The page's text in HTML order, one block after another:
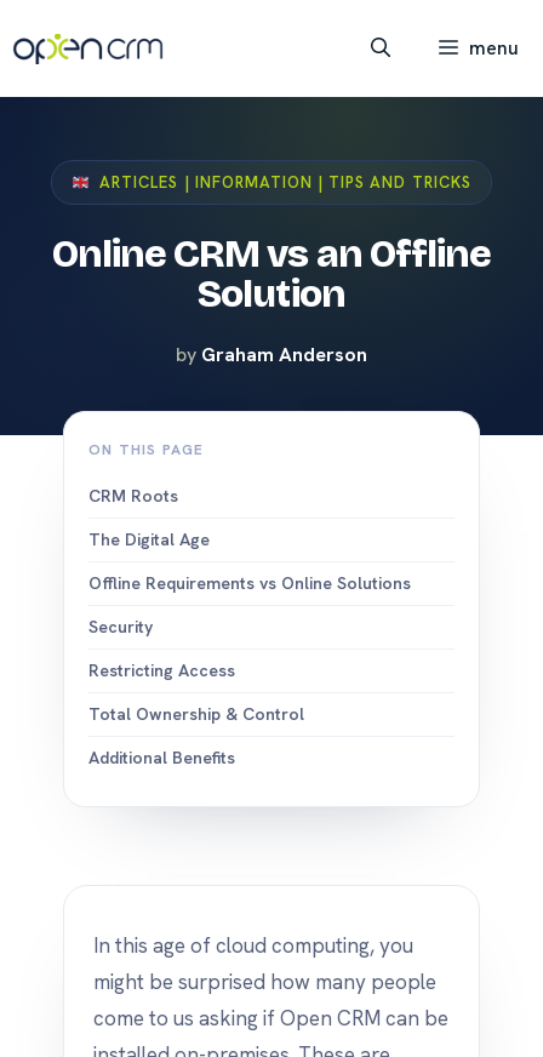
to
content
menu
ARTICLES | INFORMATION | TIPS AND TRICKS
Online CRM vs an Offline
Solution
by Graham Anderson
ON THIS PAGE
CRM Roots
The Digital Age
Offline Requirements vs Online Solutions
Security
Restricting Access
Total Ownership & Control
Additional Benefits
In this age of cloud computing, you
might be surprised how many people
come to us asking if Open CRM can be